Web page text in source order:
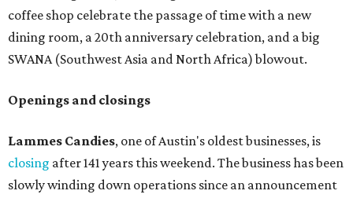
coffee shop celebrate the passage of time with a new
dining room, a 20th anniversary celebration, and a big
SWANA (Southwest Asia and North Africa) blowout.
Openings and closings
Lammes Candies, one of Austin's oldest businesses, is
closing after 141 years this weekend. The business has been
slowly winding down operations since an announcement